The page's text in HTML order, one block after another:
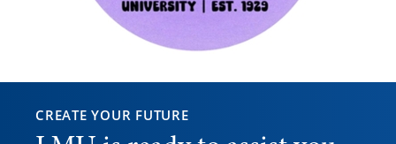
CREATE YOUR FUTURE